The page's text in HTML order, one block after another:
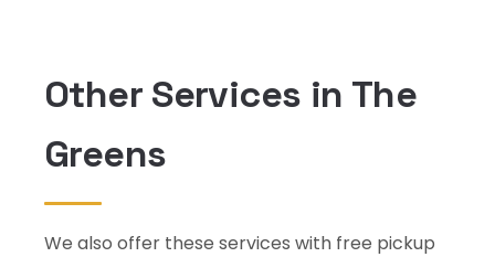
Other Services in The
Greens
We also offer these services with free pickup